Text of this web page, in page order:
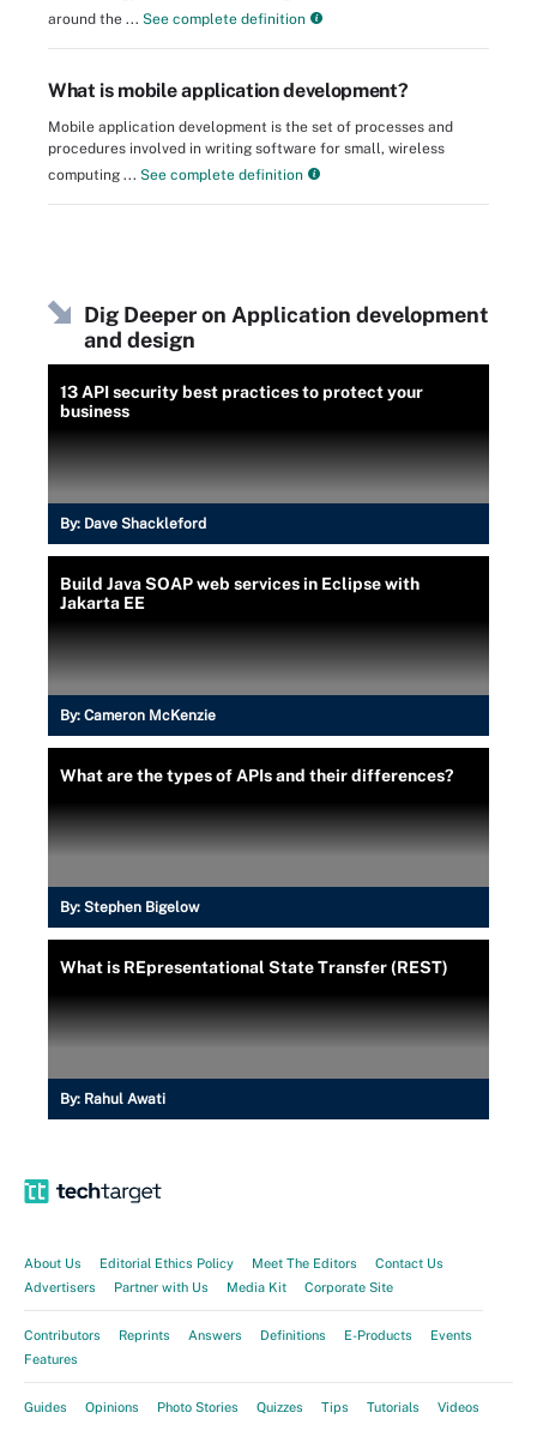
around the ... See complete definition
What is mobile application development?
Mobile application development is the set of processes and
procedures involved in writing software for small, wireless
computing ... See complete definition
Dig Deeper on Application development
and design
13 API security best practices to protect your
business
By: Dave Shackleford
Build Java SOAP web services in Eclipse with
Jakarta EE
By: Cameron McKenzie
What are the types of APIs and their differences?
By: Stephen Bigelow
What is REpresentational State Transfer (REST)
By: Rahul Awati
About Us Editorial Ethics Policy Meet The Editors
Contact Us
Advertisers
Partner with Us Media Kit Corporate Site
Contributors Reprints Answers Definitions E-Products
Events
Features
Guides Opinions Photo Stories Quizzes Tips Tutorials Videos